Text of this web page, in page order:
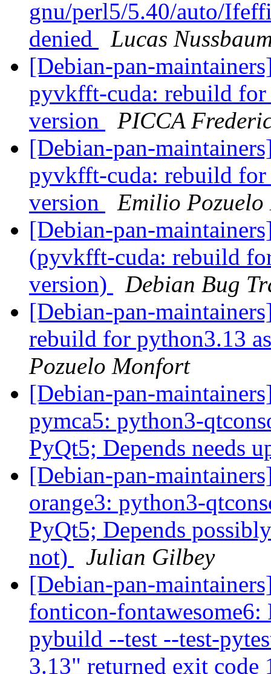
gnu/perl5/5.40/auto/
denied
Lucas
[Debian-pan-
pyvkfft-cuda: rebuild for
version
PICCA
[Debian-pan-
pyvkfft-cuda: rebuild for
version
Emilio
[Debian-pan-
(pyvkfft-cuda: rebuild
version)
Debian Bug
[Debian-pan-
rebuild for python3.13
Pozuelo Monfort
[Debian-pan-
pymca5: python3-
PyQt5; Depends needs
[Debian-pan-
orange3: python3-
PyQt5; Depends
not)
Julian Gilbey
[Debian-pan-
fonticon-
pybuild --test --test-
3.13" returned exit code